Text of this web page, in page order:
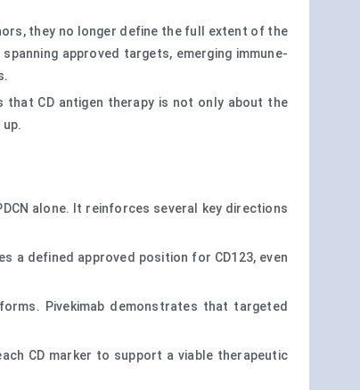
they no longer define the full extent of the
spanning approved targets, emerging immune-
CD antigen therapy is not only about the
alone. It reinforces several key directions
a defined approved position for CD123, even
Pivekimab demonstrates that targeted
CD marker to support a viable therapeutic